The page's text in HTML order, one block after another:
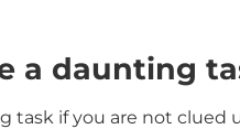
a daunting
task if you are not clued